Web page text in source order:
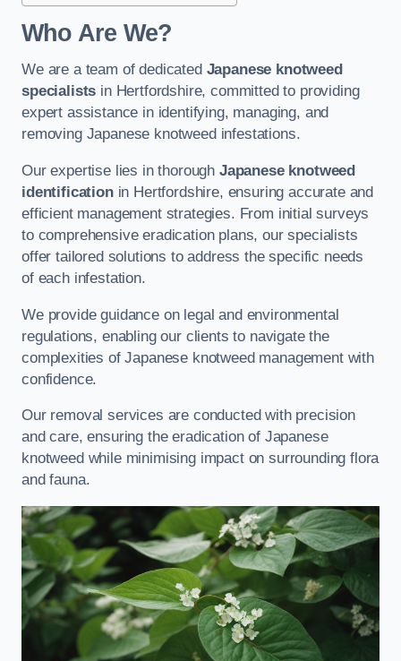
Who Are We?
We are a team of dedicated Japanese knotweed
specialists in Hertfordshire, committed to providing
expert assistance in identifying, managing, and
removing Japanese knotweed infestations.
Our expertise lies in thorough Japanese knotweed
identificationin Hertfordshire, ensuring accurate and
efficient management strategies. From initial surveys
to comprehensive eradication plans, our specialists
offer tailored solutions to address the specific needs
of each infestation.
We provide guidance on legal and environmental
regulations, enabling our clients to navigate the
complexities of Japanese knotweed management with
confidence.
Our removal services are conducted with precision
and care, ensuring the eradication of Japanese
knotweed while minimising impact on surrounding flora
and fauna.